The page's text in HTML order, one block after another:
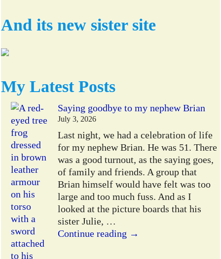
And its new sister site
My Latest Posts
Saying goodbye to my nephew Brian
July 3, 2026
Last night, we had a celebration of life
for my nephew Brian. He was 51. There
was a good turnout, as the saying goes,
of family and friends. A group that
Brian himself would have felt was too
large and too much fuss. And as I
looked at the picture boards that his
sister Julie, …
Continue reading →